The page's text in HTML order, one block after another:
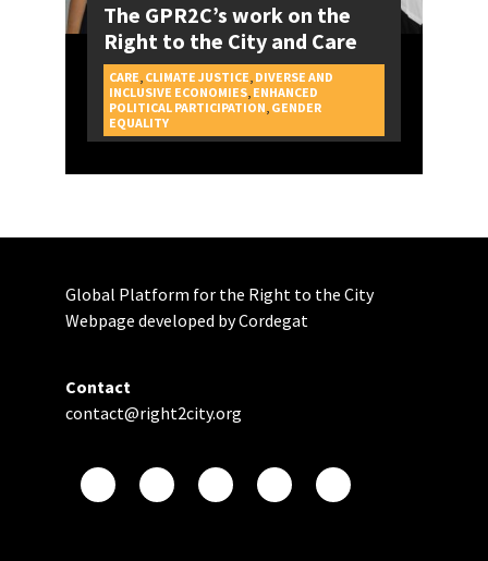
The GPR2C’s work on the
Right to the City and Care
CAMPAIGNS
CARE, CLIMATE JUSTICE, DIVERSE AND
INCLUSIVE ECONOMIES, ENHANCED
POLITICAL PARTICIPATION, GENDER
EQUALITY
Global Platform for the Right to the City
Webpage developed by Cordegat
Contact
contact@right2city.org